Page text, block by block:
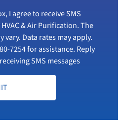
I agree to receive SMS
& Air Purification. The
vary. Data rates may apply.
7254for assistance. Reply
SMS messages